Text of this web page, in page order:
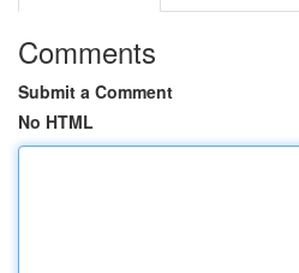
Comments
Submit a Comment
No HTML